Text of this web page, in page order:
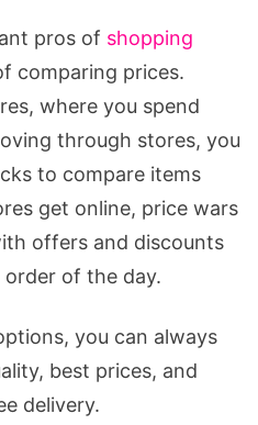
pros of shopping
comparing prices.
where you spend
through stores, you
to compare items
get online, price wars
offers and discounts
of the day.
you can always
best prices, and
delivery.